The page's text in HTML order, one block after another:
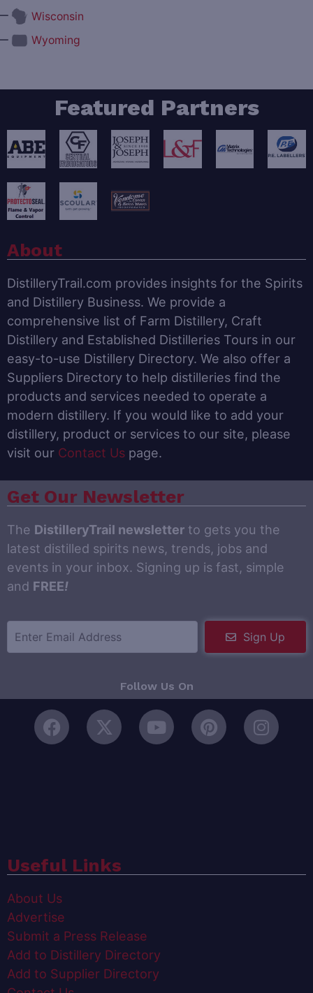
Wisconsin
Wyoming
Featured Partners
About
DistilleryTrail.com provides insights for the Spirits
and Distillery Business. We provide a
comprehensive list of Farm Distillery, Craft
Distillery and Established Distilleries Tours in our
easy-to-use Distillery Directory. We also offer a
Suppliers Directory to help distilleries find the
products and services needed to operate a
modern distillery. If you would like to add your
distillery, product or services to our site, please
visit our Contact Us page.
Get Our Newsletter
The DistilleryTrail newsletter to gets you the
latest distilled spirits news, trends, jobs and
events in your inbox. Signing up is fast, simple
and FREE!
Sign Up
Follow Us On
Useful Links
About Us
Advertise
Submit a Press Release
Add to Distillery Directory
Add to Supplier Directory